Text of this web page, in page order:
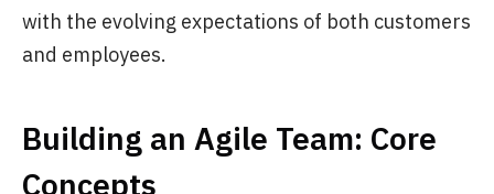
with the evolving expectations of both customers
and employees.
Building an Agile Team: Core
Concepts